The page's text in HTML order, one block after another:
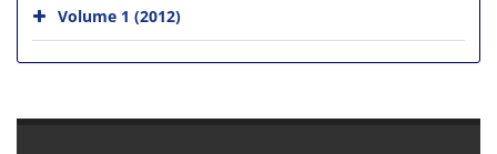
Volume 1 (2012)